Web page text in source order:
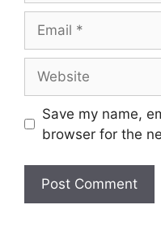
Save my name,
browser for the